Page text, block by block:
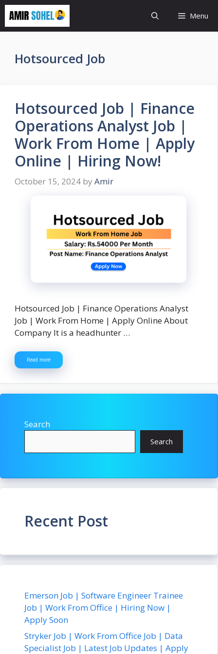
Skip
content
Menu
Hotsourced Job
Hotsourced Job | Finance
Operations Analyst Job |
Work From Home | Apply
Online | Hiring Now!
October 15, 2024 by Amir
Hotsourced Job | Finance Operations Analyst
Job | Work From Home | Apply Online About
Company It is a headhunter …
Read more
Search
Search
Recent Post
Emerson Job | Software Engineer Trainee
Job | Work From Office | Hiring Now |
Apply Soon
Stryker Job | Work From Office Job | Data
Specialist Job | Latest Job Updates | Apply